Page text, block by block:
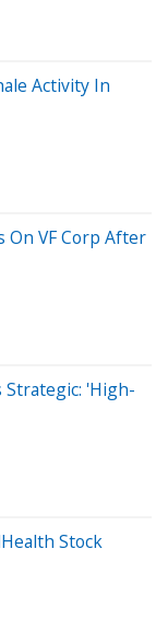
Activity In
On VF Corp After
Strategic: 'High-
Stock